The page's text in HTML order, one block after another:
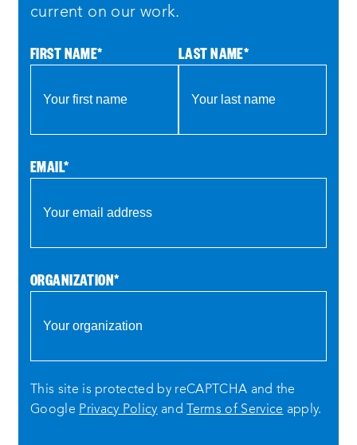
current on our work.
FIRST NAME* LAST NAME*
EMAIL*
ORGANIZATION*
This site is protected by reCAPTCHA and the
Google Privacy Policy and Terms of Service apply.